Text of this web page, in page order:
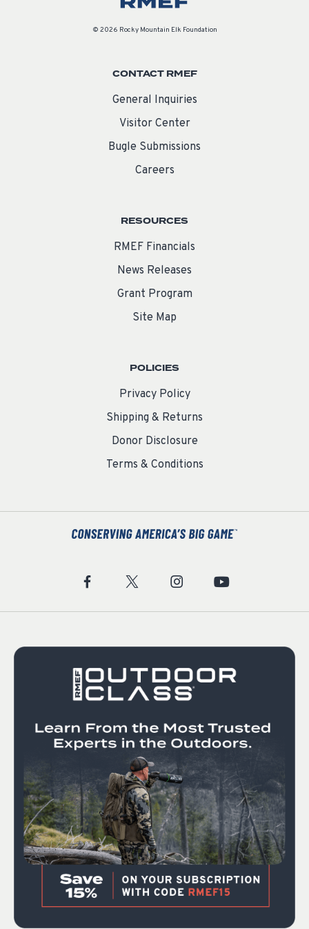
© 2026 Rocky Mountain Elk Foundation
CONTACT RMEF
General Inquiries
Visitor Center
Bugle Submissions
Careers
RESOURCES
RMEF Financials
News Releases
Grant Program
Site Map
POLICIES
Privacy Policy
Shipping & Returns
Donor Disclosure
Terms & Conditions